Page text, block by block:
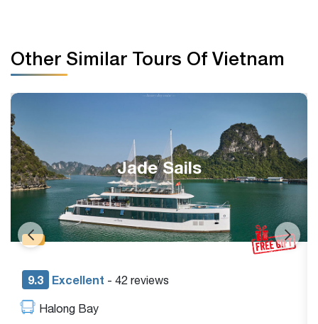
Other Similar Tours Of Vietnam
Halong Catamaran
9.4 Excellent- 35 reviews